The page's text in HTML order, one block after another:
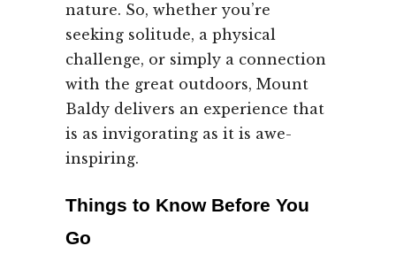
nature. So, whether you’re
seeking solitude, a physical
challenge, or simply a connection
with the great outdoors, Mount
Baldy delivers an experience that
is as invigorating as it is awe-
inspiring.
Things to Know Before You
Go